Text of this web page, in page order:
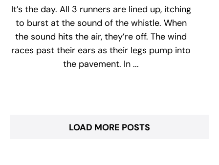
It’s the day. All 3 runners are lined up, itching
to burst at the sound of the whistle. When
the sound hits the air, they’re off. The wind
races past their ears as their legs pump into
the pavement. In ...
LOAD MORE POSTS